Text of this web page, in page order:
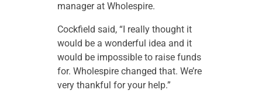
manager at Wholespire.
Cockfield said, “I really thought it
would be a wonderful idea and it
would be impossible to raise funds
for. Wholespire changed that. We’re
very thankful for your help.”